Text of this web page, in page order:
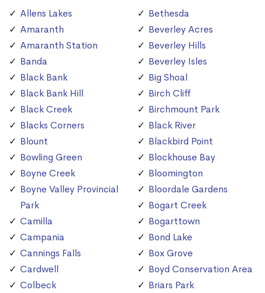
Allens Lakes
Amaranth
Amaranth Station
Banda
Black Bank
Black Bank Hill
Black Creek
Blacks Corners
Blount
Bowling Green
Boyne Creek
Boyne Valley Provincial
Park
Camilla
Campania
Cannings Falls
Cardwell
Colbeck
Bethesda
Beverley Acres
Beverley Hills
Beverley Isles
Big Shoal
Birch Cliff
Birchmount Park
Black River
Blackbird Point
Blockhouse Bay
Bloomington
Bloordale Gardens
Bogart Creek
Bogarttown
Bond Lake
Box Grove
Boyd Conservation Area
Briars Park